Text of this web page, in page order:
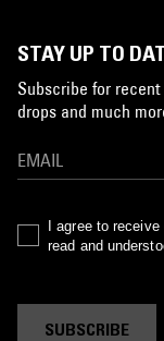
STAY UP TO
Subscribe for
drops and much
I agree to
read and
SUBSCRIBE